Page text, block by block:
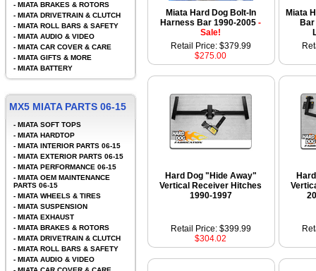
Miata Hard Dog Bolt-In
Harness Bar 1990-2005-
Sale!
Miata
Retail Price: $379.99
$275.00
Hard Dog "Hide Away"
Vertical Receiver Hitches
1990-1997
Retail Price: $399.99
$304.02
- MIATA BRAKES & ROTORS
- MIATA DRIVETRAIN & CLUTCH
- MIATA ROLL BARS & SAFETY
- MIATA AUDIO & VIDEO
- MIATA CAR COVER & CARE
- MIATA GIFTS & MORE
- MIATA BATTERY
MX5 MIATA PARTS 06-15
- MIATA SOFT TOPS
- MIATA HARDTOP
- MIATA INTERIOR PARTS 06-15
- MIATA EXTERIOR PARTS 06-15
- MIATA PERFORMANCE 06-15
- MIATA OEM MAINTENANCE
PARTS 06-15
- MIATA WHEELS & TIRES
- MIATA SUSPENSION
- MIATA EXHAUST
- MIATA BRAKES & ROTORS
- MIATA DRIVETRAIN & CLUTCH
- MIATA ROLL BARS & SAFETY
- MIATA AUDIO & VIDEO